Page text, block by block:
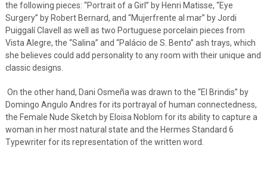
the following pieces: “Portrait of a Girl” by Henri Matisse, “Eye
Surgery” by Robert Bernard, and “Mujerfrente al mar” by Jordi
Puiggalí Clavell as well as two Portuguese porcelain pieces from
Vista Alegre, the “Salina” and “Palácio de S. Bento” ash trays, which
she believes could add personality to any room with their unique and
classic designs.
On the other hand, Dani Osmeña was drawn to the “El Brindis” by
Domingo Angulo Andres for its portrayal of human connectedness,
the Female Nude Sketch by Eloisa Noblom for its ability to capture a
woman in her most natural state and the Hermes Standard 6
Typewriter for its representation of the written word.